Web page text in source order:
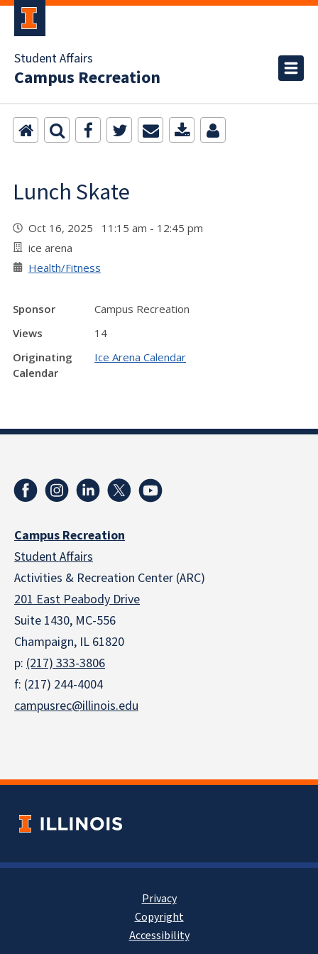
Student Affairs
Campus Recreation
Lunch Skate
Oct 16, 2025 11:15 am - 12:45 pm
ice arena
Health/Fitness
Sponsor
Campus Recreation
Views
14
Originating
Calendar
Ice Arena Calendar
Campus Recreation
Student Affairs
Activities & Recreation Center (ARC)
201 East Peabody Drive
Suite 1430, MC-556
Champaign, IL 61820
p: (217) 333-3806
f: (217) 244-4004
campusrec@illinois.edu